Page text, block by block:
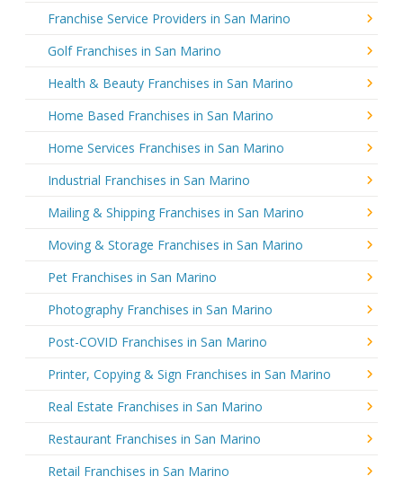
Franchise Service Providers in San Marino
Golf Franchises in San Marino
Health & Beauty Franchises in San Marino
Home Based Franchises in San Marino
Home Services Franchises in San Marino
Industrial Franchises in San Marino
Mailing & Shipping Franchises in San Marino
Moving & Storage Franchises in San Marino
Pet Franchises in San Marino
Photography Franchises in San Marino
Post-COVID Franchises in San Marino
Printer, Copying & Sign Franchises in San Marino
Real Estate Franchises in San Marino
Restaurant Franchises in San Marino
Retail Franchises in San Marino